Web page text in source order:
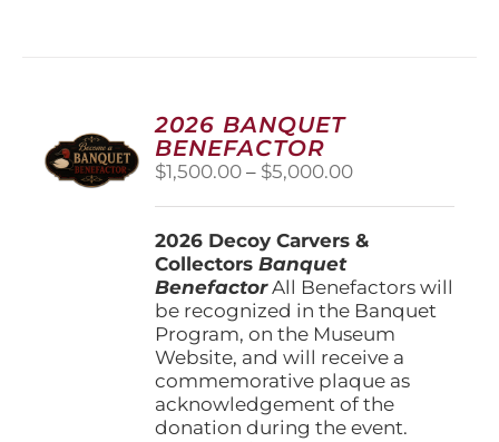
2026 BANQUET
BENEFACTOR
$1,500.00 – $5,000.00Price
through
2026 Decoy Carvers &
CollectorsBanquet
BenefactorAll Benefactors will
be recognized in the Banquet
Program, on the Museum
Website, and will receive a
commemorative plaque as
acknowledgement of the
donation during the event.